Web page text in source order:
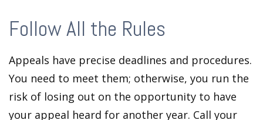
Follow All the Rules
Appeals have precise deadlines and procedures.
You need to meet them; otherwise, you run the
risk of losing out on the opportunity to have
your appeal heard for another year. Call your